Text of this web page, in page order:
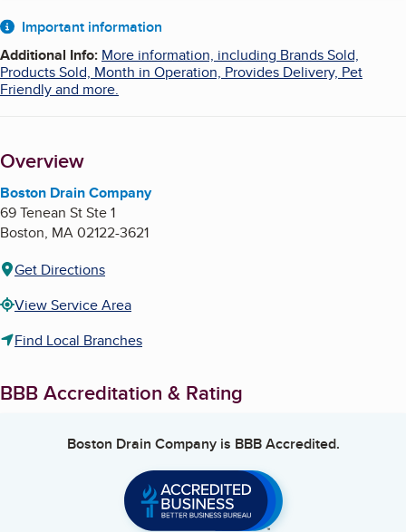
About
Important information
Additional Info: More information, including Brands Sold,
Products Sold, Month in Operation, Provides Delivery, Pet
Friendly and more.
Overview
Boston Drain Company
69 Tenean St Ste 1
Boston, MA02122-3621
Get Directions
View Service Area
Find Local Branches
BBB Accreditation & Rating
Boston Drain Companyis BBB Accredited.